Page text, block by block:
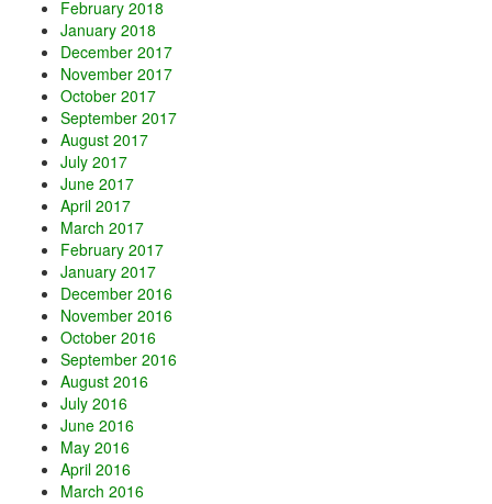
February 2018
January 2018
December 2017
November 2017
October 2017
September 2017
August 2017
July 2017
June 2017
April 2017
March 2017
February 2017
January 2017
December 2016
November 2016
October 2016
September 2016
August 2016
July 2016
June 2016
May 2016
April 2016
March 2016